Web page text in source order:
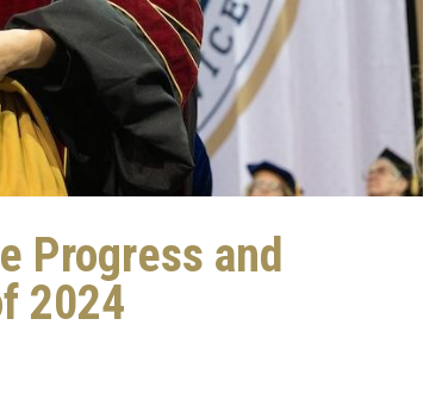
Progress and
2024